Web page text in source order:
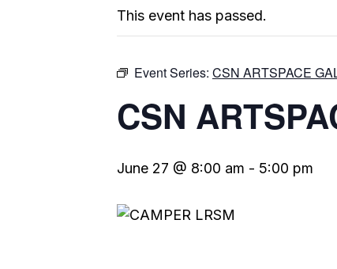
This event has passed.
Event Series: CSN ARTSPACE
CSN
June 27 @ 8:00 am - 5:00 pm